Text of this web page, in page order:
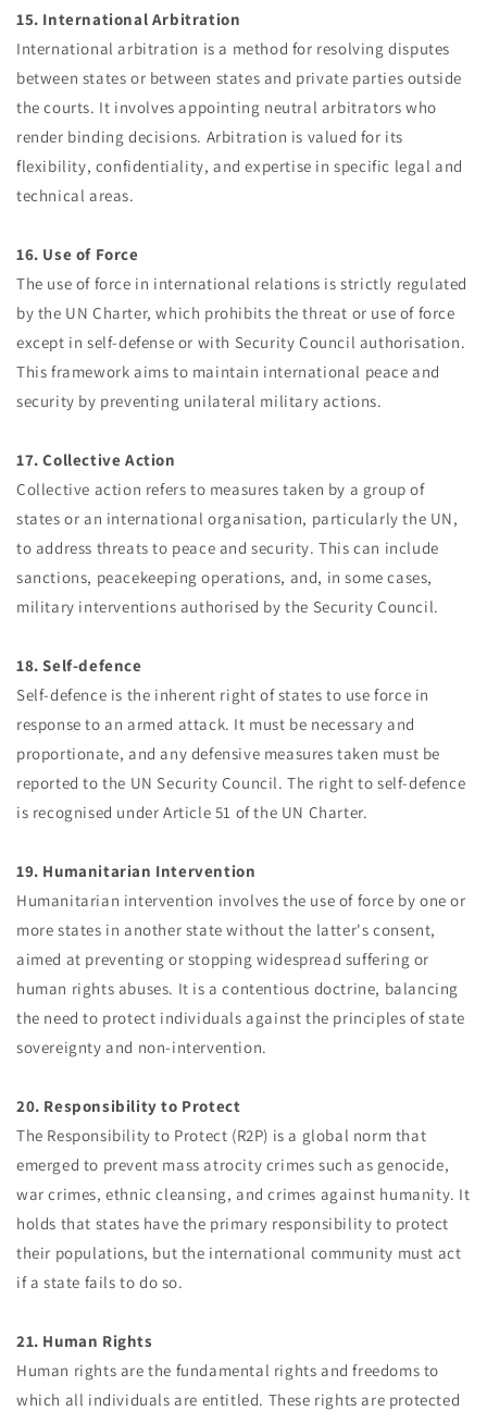
15. International Arbitration
International arbitration is a method for resolving disputes
between states or between states and private parties outside
the courts. It involves appointing neutral arbitrators who
render binding decisions. Arbitration is valued for its
flexibility, confidentiality, and expertise in specific legal and
technical areas.
16. Use of Force
The use of force in international relations is strictly regulated
by the UN Charter, which prohibits the threat or use of force
except in self-defense or with Security Council authorisation.
This framework aims to maintain international peace and
security by preventing unilateral military actions.
17. Collective Action
Collective action refers to measures taken by a group of
states or an international organisation, particularly the UN,
to address threats to peace and security. This can include
sanctions, peacekeeping operations, and, in some cases,
military interventions authorised by the Security Council.
18. Self-defence
Self-defence is the inherent right of states to use force in
response to an armed attack. It must be necessary and
proportionate, and any defensive measures taken must be
reported to the UN Security Council. The right to self-defence
is recognised under Article 51 of the UN Charter.
19. Humanitarian Intervention
Humanitarian intervention involves the use of force by one or
more states in another state without the latter's consent,
aimed at preventing or stopping widespread suffering or
human rights abuses. It is a contentious doctrine, balancing
the need to protect individuals against the principles of state
sovereignty and non-intervention.
20. Responsibility to Protect
The Responsibility to Protect (R2P) is a global norm that
emerged to prevent mass atrocity crimes such as genocide,
war crimes, ethnic cleansing, and crimes against humanity. It
holds that states have the primary responsibility to protect
their populations, but the international community must act
if a state fails to do so.
21. Human Rights
Human rights are the fundamental rights and freedoms to
which all individuals are entitled. These rights are protected